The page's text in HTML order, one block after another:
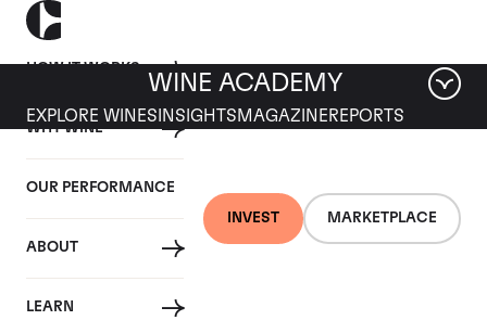
HOW IT WORKS
WHY WINE
OUR PERFORMANCE
ABOUT
LEARN
INVEST MARKETPLACE
WINE ACADEMY
EXPLORE WINES INSIGHTS MAGAZINEREPORTS
Pingus